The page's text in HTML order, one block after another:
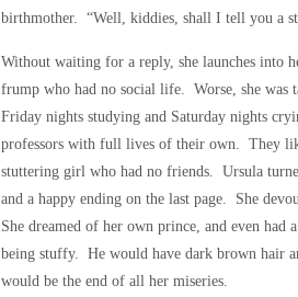
birthmother. “Well, kiddies, shall I tell you a
Without waiting for a reply, she launches into
frump who had no social life. Worse, she was
Friday nights studying and Saturday nights
professors with full lives of their own. They
stuttering girl who had no friends. Ursula
and a happy ending on the last page. She
She dreamed of her own prince, and even
being stuffy. He would have dark brown hair
would be the end of all her miseries.